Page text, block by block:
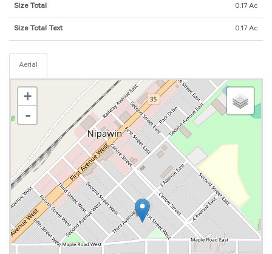
Size Total 0.17 Ac
Size Total Text 0.17 Ac
Aerial
+
-